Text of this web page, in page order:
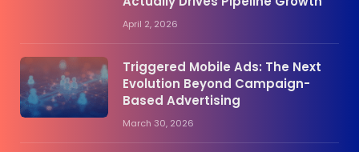
April 2, 2026
Triggered Mobile Ads: The Next
Evolution Beyond Campaign-
Based Advertising
March 30, 2026